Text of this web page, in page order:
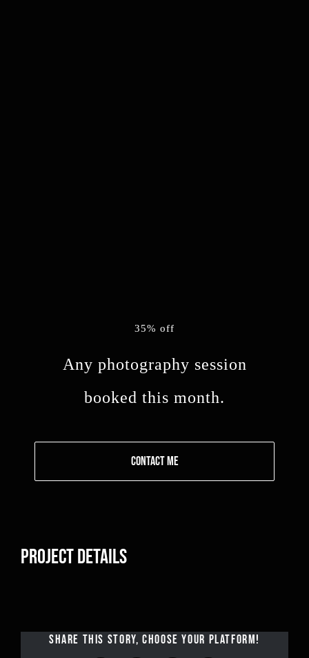
35% off
Any photography session
booked this month.
CONTACT ME
PROJECT DETAILS
SHARE THIS STORY, CHOOSE YOUR PLATFORM!